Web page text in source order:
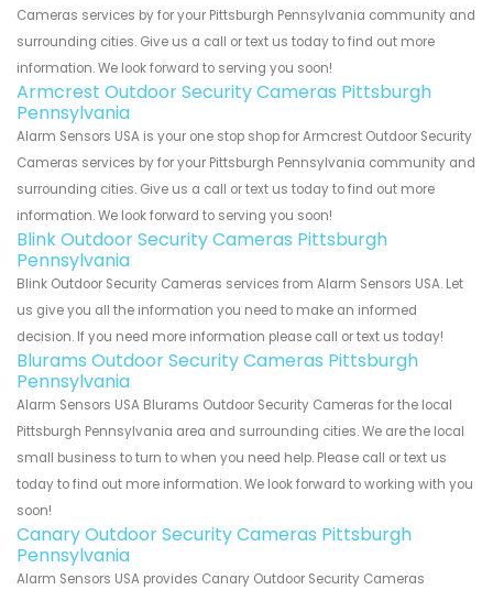
Cameras services by for your Pittsburgh Pennsylvania community and
surrounding cities. Give us a call or text us today to find out more
information. We look forward to serving you soon!
Armcrest Outdoor Security Cameras Pittsburgh
Pennsylvania
Alarm Sensors USA is your one stop shop for Armcrest Outdoor Security
Cameras services by for your Pittsburgh Pennsylvania community and
surrounding cities. Give us a call or text us today to find out more
information. We look forward to serving you soon!
Blink Outdoor Security Cameras Pittsburgh
Pennsylvania
Blink Outdoor Security Cameras services from Alarm Sensors USA. Let
us give you all the information you need to make an informed
decision. If you need more information please call or text us today!
Blurams Outdoor Security Cameras Pittsburgh
Pennsylvania
Alarm Sensors USA Blurams Outdoor Security Cameras for the local
Pittsburgh Pennsylvania area and surrounding cities. We are the local
small business to turn to when you need help. Please call or text us
today to find out more information. We look forward to working with you
soon!
Canary Outdoor Security Cameras Pittsburgh
Pennsylvania
Alarm Sensors USA provides Canary Outdoor Security Cameras